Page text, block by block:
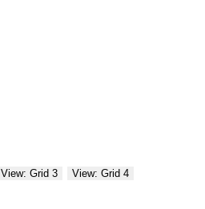
View: Grid 3
View: Grid 4